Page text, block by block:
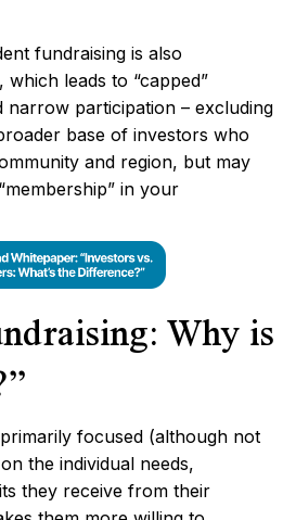
fundraising is also
leads to “capped”
narrow participation – excluding
base of investors who
and region, but may
in your
Why is
focused (although not
the individual needs,
they receive from their